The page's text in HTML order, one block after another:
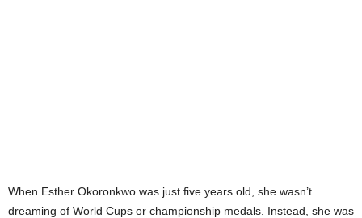
When Esther Okoronkwo was just five years old, she wasn’t
dreaming of World Cups or championship medals. Instead, she was